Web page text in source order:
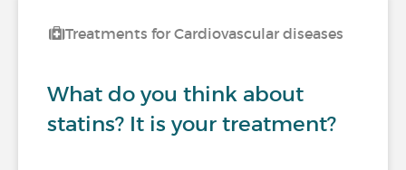
Treatments for Cardiovascular diseases
What do you think about
statins? It is your treatment?